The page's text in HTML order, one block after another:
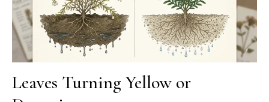
Leaves Turning Yellow or